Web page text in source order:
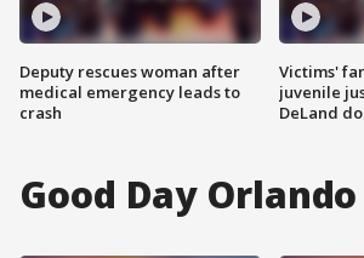
Deputy rescues woman after
medical emergency leads to
crash
Victims'
juvenile
DeLand
Good Day Orlando